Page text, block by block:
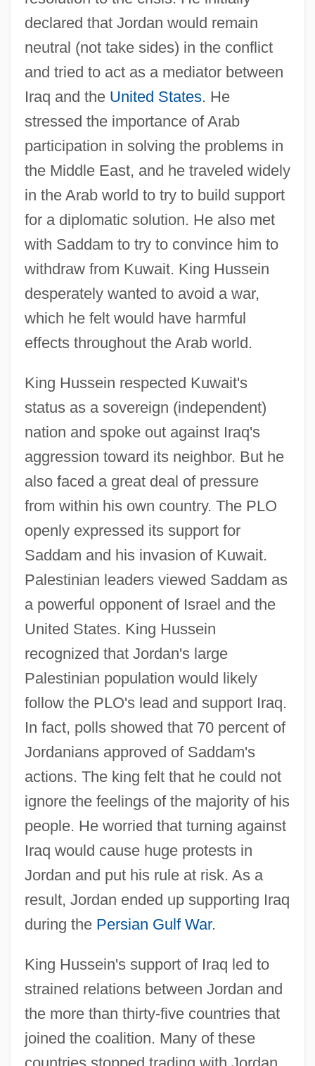
declared that Jordan would remain
neutral (not take sides) in the conflict
and tried to act as a mediator between
Iraq and the United States. He
stressed the importance of Arab
participation in solving the problems in
the Middle East, and he traveled widely
in the Arab world to try to build support
for a diplomatic solution. He also met
with Saddam to try to convince him to
withdraw from Kuwait. King Hussein
desperately wanted to avoid a war,
which he felt would have harmful
effects throughout the Arab world.
King Hussein respected Kuwait's
status as a sovereign (independent)
nation and spoke out against Iraq's
aggression toward its neighbor. But he
also faced a great deal of pressure
from within his own country. The PLO
openly expressed its support for
Saddam and his invasion of Kuwait.
Palestinian leaders viewed Saddam as
a powerful opponent of Israel and the
United States. King Hussein
recognized that Jordan's large
Palestinian population would likely
follow the PLO's lead and support Iraq.
In fact, polls showed that 70 percent of
Jordanians approved of Saddam's
actions. The king felt that he could not
ignore the feelings of the majority of his
people. He worried that turning against
Iraq would cause huge protests in
Jordan and put his rule at risk. As a
result, Jordan ended up supporting Iraq
during the Persian Gulf War.
King Hussein's support of Iraq led to
strained relations between Jordan and
the more than thirty-five countries that
joined the coalition. Many of these